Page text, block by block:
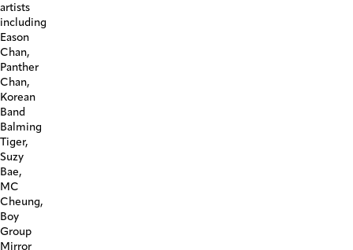
artists
including
Eason
Chan,
Panther
Chan,
Korean
Band
Balming
Tiger,
Suzy
Bae,
MC
Cheung,
Boy
Group
Mirror